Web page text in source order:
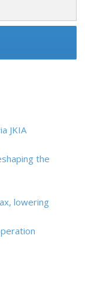
JKIA
the
lowering